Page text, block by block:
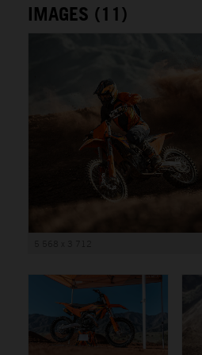
IMAGES (11)